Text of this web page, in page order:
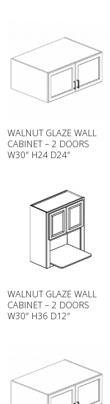
WALNUT GLAZE WALL
CABINET – 2 DOORS
W30″ H24 D24″
WALNUT GLAZE WALL
CABINET – 2 DOORS
W30″ H36 D12″